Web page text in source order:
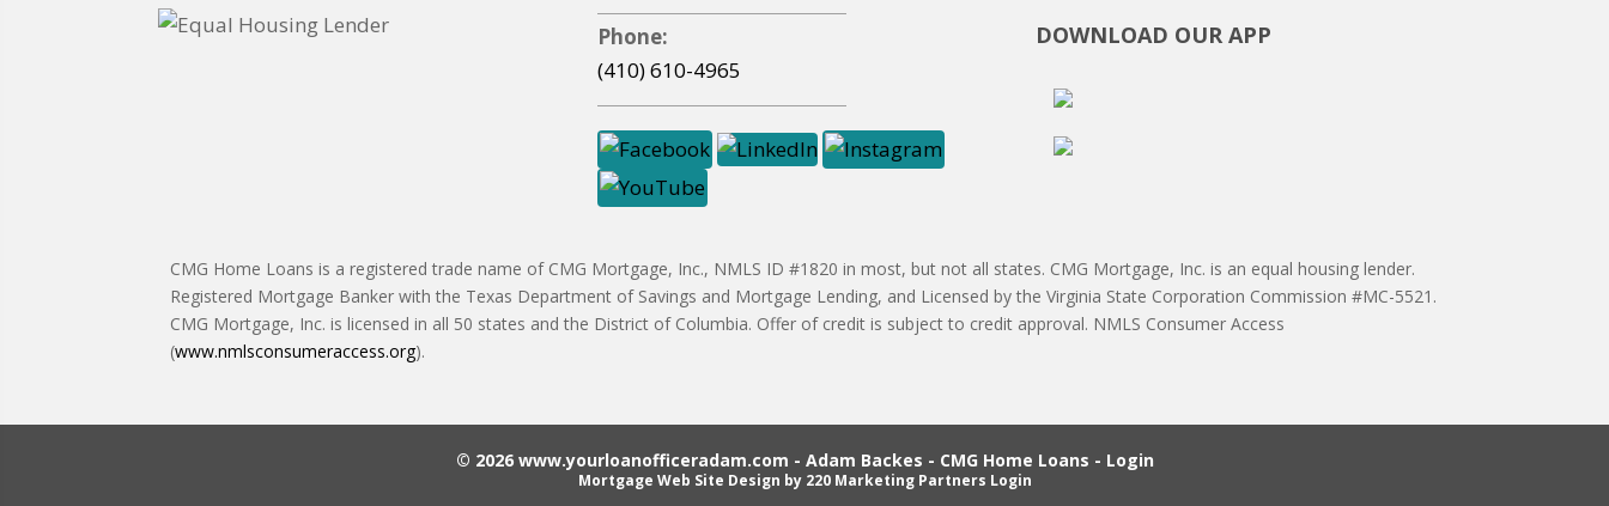
Phone:
(410) 610-4965
DOWNLOAD OUR APP
CMG Home Loans is a registered trade name of CMG Mortgage, Inc., NMLS ID #1820 in most, but not all states. CMG Mortgage, Inc. is an equal housing lender.
Registered Mortgage Banker with the Texas Department of Savings and Mortgage Lending, and Licensed by the Virginia State Corporation Commission #MC-5521.
CMG Mortgage, Inc. is licensed in all 50 states and the District of Columbia. Offer of credit is subject to credit approval. NMLS Consumer Access
(www.nmlsconsumeraccess.org).
© 2026 www.yourloanofficeradam.com - Adam Backes - CMG Home Loans - Login
Mortgage Web Site Design by 220 Marketing Partners Login